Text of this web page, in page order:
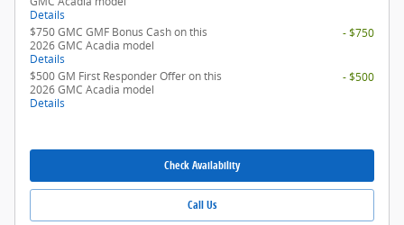
Details
$750 GMC GMF Bonus Cash on this
2026 GMC Acadia model
Details
- $750
$500 GM First Responder Offer on this
2026 GMC Acadia model
Details
- $500
Check Availability
Call Us